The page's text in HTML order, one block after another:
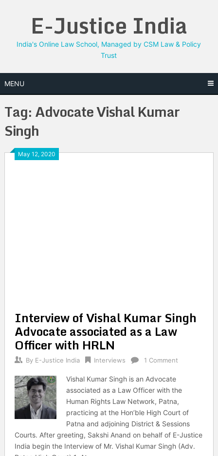
E-Justice India
India's Online Law School, Managed by CSM Law & Policy
Trust
MENU
Tag:Advocate Vishal Kumar
Singh
May 12, 2020
Interview of Vishal Kumar Singh
Advocate associated as a Law
Officer with HRLN
By E-Justice India Interviews 1 Comment
Vishal Kumar Singh is an Advocate
associated as a Law Officer with the
Human Rights Law Network, Patna,
practicing at the Hon’ble High Court of
Patna and adjoining District & Sessions
Courts. After greeting, Sakshi Anand on behalf of E-Justice
India begin the Interview of Mr. Vishal Kumar Singh (Adv.